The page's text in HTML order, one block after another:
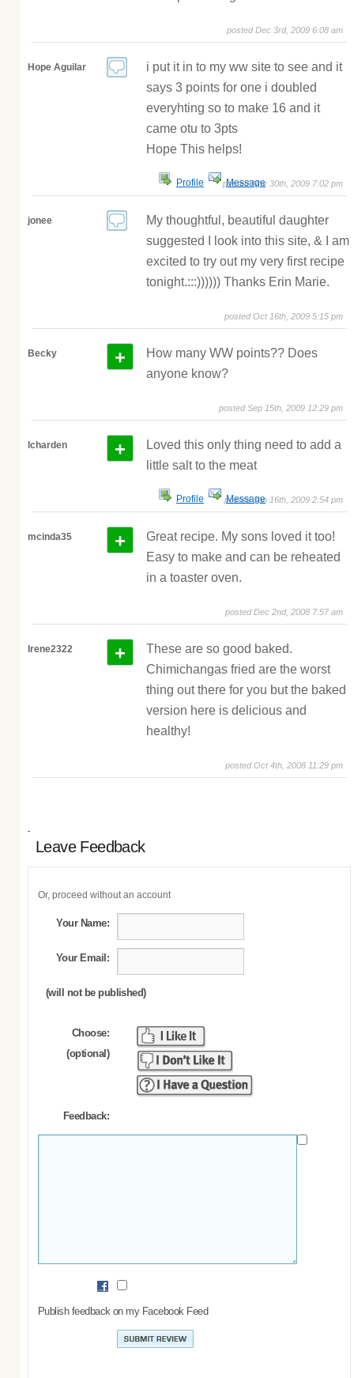
posted Dec 3rd, 2009 6:08 am
Hope Aguilar
i put it in to my ww site to see and it
says 3 points for one i doubled
everyhting so to make 16 and it
came otu to 3pts
Hope This helps!
posted Nov 30th, 2009 7:02 pm
Profile Message
jonee
My thoughtful, beautiful daughter
suggested I look into this site, & I am
excited to try out my very first recipe
tonight.:::)))))) Thanks Erin Marie.
posted Oct 16th, 2009 5:15 pm
Becky +
How many WW points?? Does
anyone know?
posted Sep 15th, 2009 12:29 pm
lcharden +
Loved this only thing need to add a
little salt to the meat
posted Jan 16th, 2009 2:54 pm
Profile Message
mcinda35 +
Great recipe. My sons loved it too!
Easy to make and can be reheated
in a toaster oven.
posted Dec 2nd, 2008 7:57 am
Irene2322 +
These are so good baked.
Chimichangas fried are the worst
thing out there for you but the baked
version here is delicious and
healthy!
posted Oct 4th, 2008 11:29 pm
Leave Feedback
Or, proceed without an account
Your Name:
Your Email:
(will not be published)
Choose:
(optional)
Feedback:
Publish feedback on my Facebook Feed